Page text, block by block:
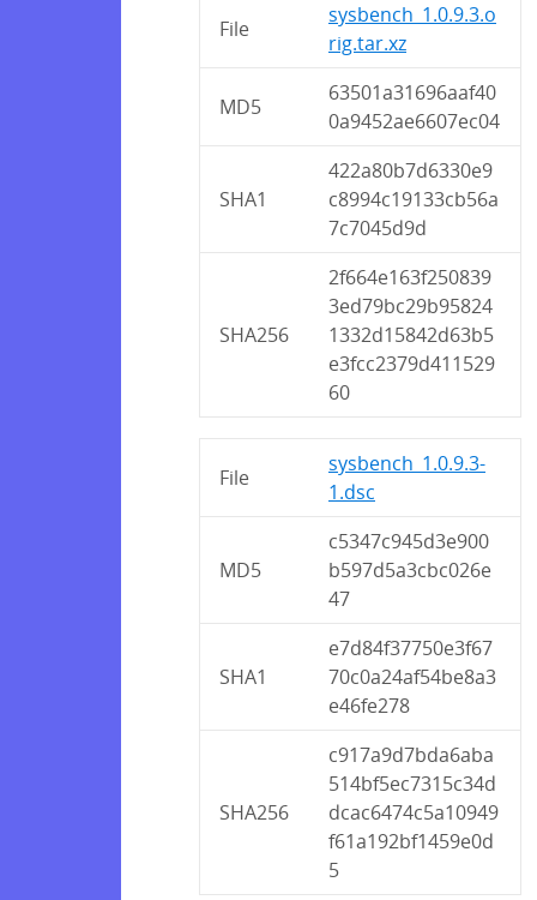
File
sysbench_1.0.9.3.o
rig.tar.xz
MD5
63501a31696aaf40
0a9452ae6607ec04
SHA1
422a80b7d6330e9
c8994c19133cb56a
7c7045d9d
SHA256
2f664e163f250839
3ed79bc29b95824
1332d15842d63b5
e3fcc2379d411529
60
File
sysbench_1.0.9.3-
1.dsc
MD5
c5347c945d3e900
b597d5a3cbc026e
47
SHA1
e7d84f37750e3f67
70c0a24af54be8a3
e46fe278
SHA256
c917a9d7bda6aba
514bf5ec7315c34d
dcac6474c5a10949
f61a192bf1459e0d
5